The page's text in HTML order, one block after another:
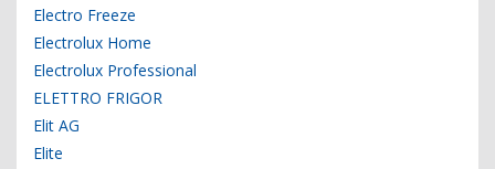
Electro Freeze
Electrolux Home
Electrolux Professional
ELETTRO FRIGOR
Elit AG
Elite